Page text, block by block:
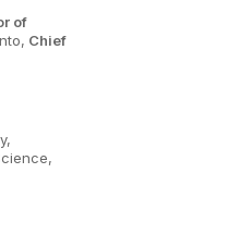
of
Chief